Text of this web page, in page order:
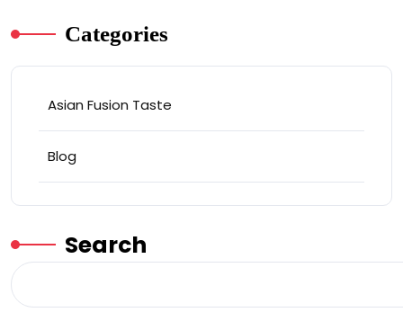
Categories
Asian Fusion Taste
Blog
Search